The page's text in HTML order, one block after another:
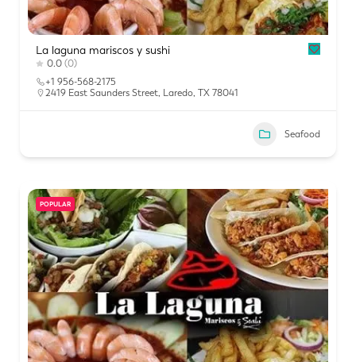
La laguna mariscos y sushi
0.0 (0)
+1 956-568-2175
2419 East Saunders Street, Laredo, TX 78041
Seafood
POPULAR